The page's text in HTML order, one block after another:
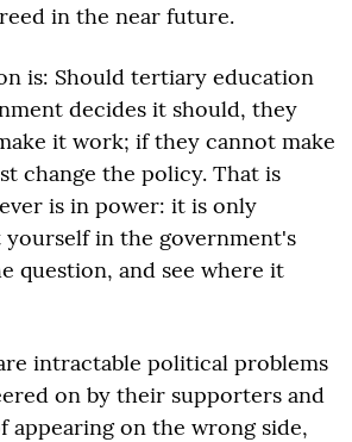
in the near future.
is: Should tertiary education
decides it should, they
it work; if they cannot make
change the policy. That is
is in power: it is only
yourself in the government's
question, and see where it
intractable political problems
on by their supporters and
appearing on the wrong side,